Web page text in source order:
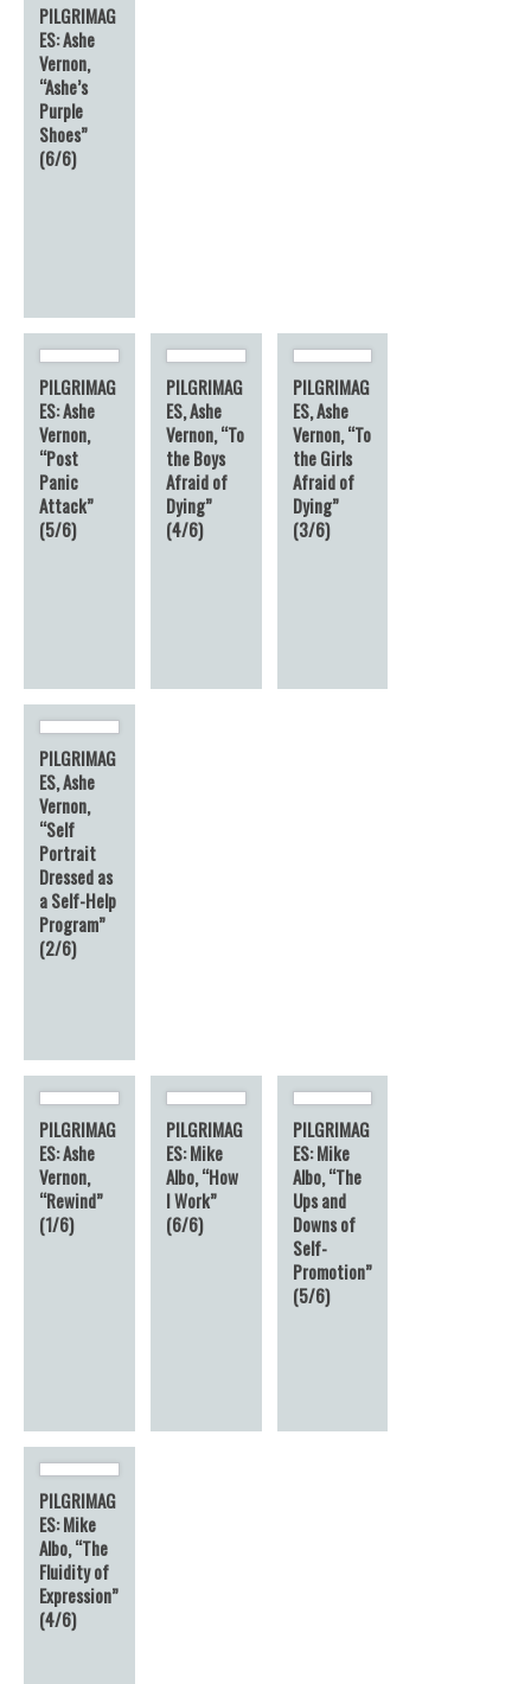
PILGRIMAG
ES: Ashe
Vernon,
“Ashe’s
Purple
Shoes”
(6/6)
PILGRIMAG
ES: Ashe
Vernon,
“Post
Panic
Attack”
(5/6)
PILGRIMAG
ES, Ashe
Vernon, “To
the Boys
Afraid of
Dying”
(4/6)
PILGRIMAG
ES, Ashe
Vernon, “To
the Girls
Afraid of
Dying”
(3/6)
PILGRIMAG
ES, Ashe
Vernon,
“Self
Portrait
Dressed as
a Self-Help
Program”
(2/6)
PILGRIMAG
ES: Ashe
Vernon,
“Rewind”
(1/6)
PILGRIMAG
ES: Mike
Albo, “How
I Work”
(6/6)
PILGRIMAG
ES: Mike
Albo, “The
Ups and
Downs of
Self-
Promotion”
(5/6)
PILGRIMAG
ES: Mike
Albo, “The
Fluidity of
Expression”
(4/6)